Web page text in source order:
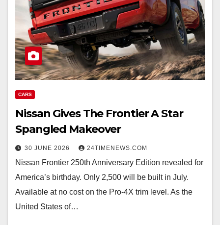
CARS
Nissan Gives The Frontier A Star
Spangled Makeover
30 JUNE 2026 24TIMENEWS.COM
Nissan Frontier 250th Anniversary Edition revealed for
America’s birthday. Only 2,500 will be built in July.
Available at no cost on the Pro-4X trim level. As the
United States of…